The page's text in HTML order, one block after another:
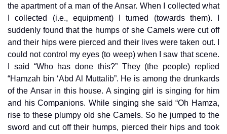
the apartment of a man of the Ansar. When I collected what
I collected (i.e., equipment) I turned (towards them). I
suddenly found that the humps of she Camels were cut off
and their hips were pierced and their lives were taken out. I
could not control my eyes (to weep) when I saw that scene.
I said “Who has done this?” They (the people) replied
“Hamzah bin ‘Abd Al Muttalib”. He is among the drunkards
of the Ansar in this house. A singing girl is singing for him
and his Companions. While singing she said “Oh Hamza,
rise to these plumpy old she Camels. So he jumped to the
sword and cut off their humps, pierced their hips and took